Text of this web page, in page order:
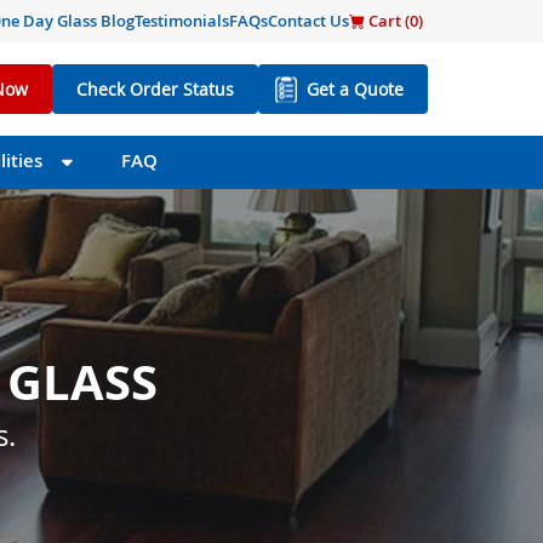
Day Glass BlogTestimonialsFAQsContact Us Cart (0)
Check Order Status Get a Quote
FAQ
SIZE
little as one day.